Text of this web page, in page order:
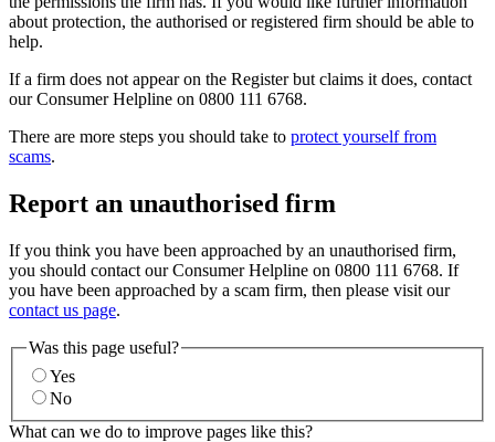
about protection, the authorised or registered firm should be able to
help.
If a firm does not appear on the Register but claims it does, contact
our Consumer Helpline on 0800 111 6768.
There are more steps you should take to protect yourself from
scams.
Report an unauthorised firm
If you think you have been approached by an unauthorised firm,
you should contact our Consumer Helpline on 0800 111 6768. If
you have been approached by a scam firm, then please visit our
contact us page.
Was this page useful?
Yes
No
What can we do to improve pages like this?